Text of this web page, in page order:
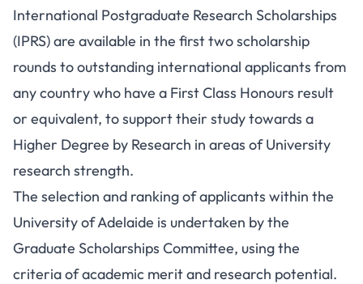
International Postgraduate Research Scholarships
(IPRS) are available in the first two scholarship
rounds to outstanding international applicants from
any country who have a First Class Honours result
or equivalent, to support their study towards a
Higher Degree by Research in areas of University
research strength.
The selection and ranking of applicants within the
University of Adelaide is undertaken by the
Graduate Scholarships Committee, using the
criteria of academic merit and research potential.